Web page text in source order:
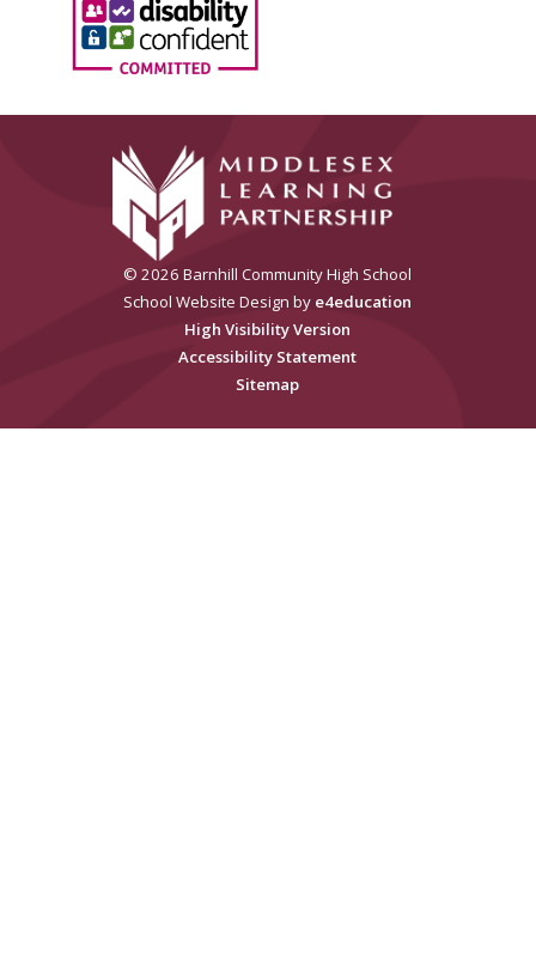
© 2026 Barnhill Community High School
School Website Design by e4education
High Visibility Version
Accessibility Statement
Sitemap